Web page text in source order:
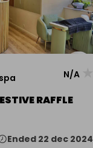
N/A
RAFFLE
Ended 22 dec 2024